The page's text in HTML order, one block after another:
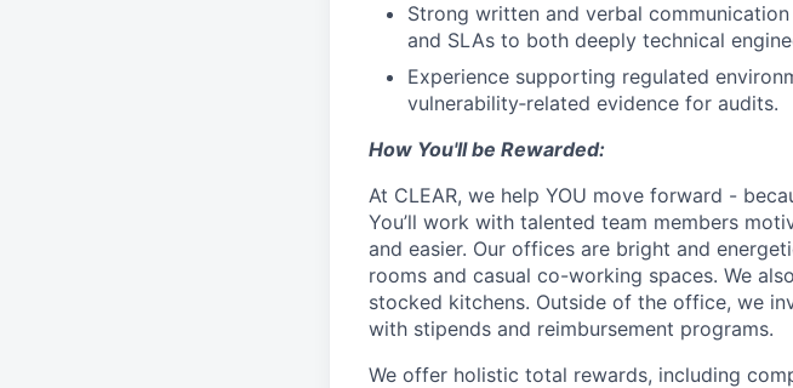
Strong written and verbal
and SLAs to both deeply technical
Experience supporting regulated
vulnerability‑related evidence for audits.
How You'll be Rewarded:
At CLEAR, we help YOU move forward -
You’ll work with talented team members
and easier. Our offices are bright and
rooms and casual co-working spaces. We
stocked kitchens. Outside of the office, we
with stipends and reimbursement programs.
We offer holistic total rewards, including